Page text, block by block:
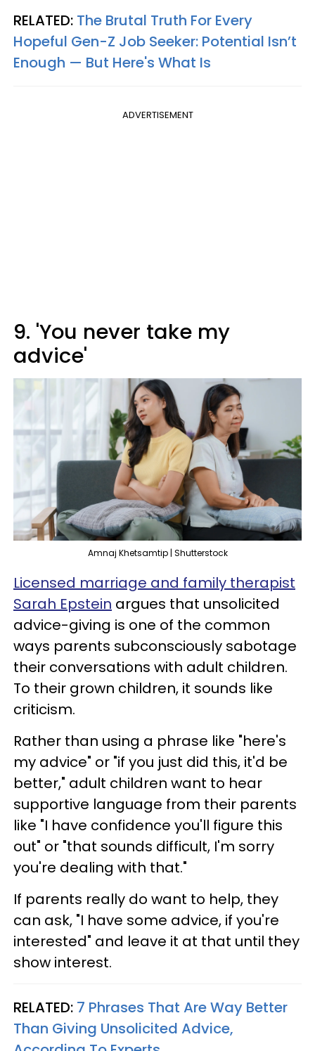
RELATED: The Brutal Truth For Every
Hopeful Gen-Z Job Seeker: Potential Isn’t
Enough — But Here's What Is
ADVERTISEMENT
9. 'You never take my
advice'
Amnaj Khetsamtip | Shutterstock
Licensed marriage and family therapist
Sarah Epstein argues that unsolicited
advice-giving is one of the common
ways parents subconsciously sabotage
their conversations with adult children.
To their grown children, it sounds like
criticism.
Rather than using a phrase like "here's
my advice" or "if you just did this, it'd be
better," adult children want to hear
supportive language from their parents
like "I have confidence you'll figure this
out" or "that sounds difficult, I'm sorry
you're dealing with that."
If parents really do want to help, they
can ask, "I have some advice, if you're
interested" and leave it at that until they
show interest.
RELATED: 7 Phrases That Are Way Better
Than Giving Unsolicited Advice,